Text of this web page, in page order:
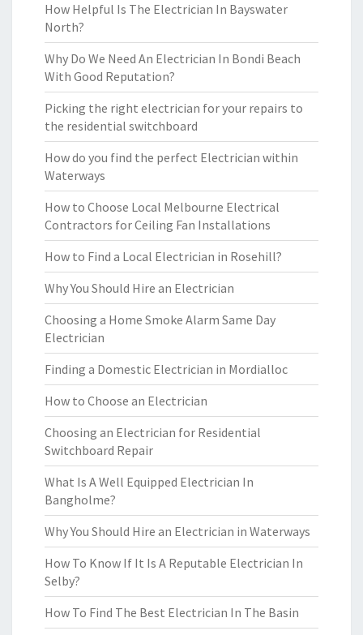
How Helpful Is The Electrician In Bayswater
North?
Why Do We Need An Electrician In Bondi Beach
With Good Reputation?
Picking the right electrician for your repairs to
the residential switchboard
How do you find the perfect Electrician within
Waterways
How to Choose Local Melbourne Electrical
Contractors for Ceiling Fan Installations
How to Find a Local Electrician in Rosehill?
Why You Should Hire an Electrician
Choosing a Home Smoke Alarm Same Day
Electrician
Finding a Domestic Electrician in Mordialloc
How to Choose an Electrician
Choosing an Electrician for Residential
Switchboard Repair
What Is A Well Equipped Electrician In
Bangholme?
Why You Should Hire an Electrician in Waterways
How To Know If It Is A Reputable Electrician In
Selby?
How To Find The Best Electrician In The Basin